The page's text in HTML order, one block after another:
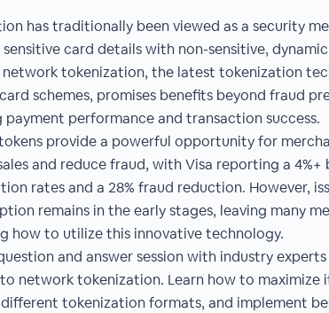
has traditionally been viewed as a security
card details with non-sensitive,
network tokenization, the latest tokenization
schemes, promises benefits beyond fraud
payment performance and transaction success.
provide a powerful opportunity for
and reduce fraud, with Visa reporting a 4%+
rates and a 28% fraud reduction. However,
remains in the early stages, leaving many
how to utilize this innovative technology.
and answer session with industry
network tokenization. Learn how to maximize
tokenization formats, and implement